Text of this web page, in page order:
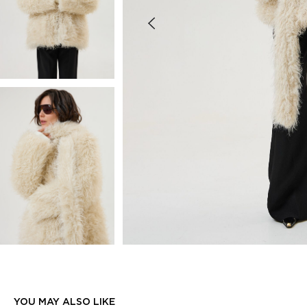
YOU MAY ALSO LIKE